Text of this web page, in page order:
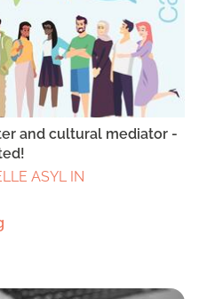
and cultural mediator -
ASYL IN